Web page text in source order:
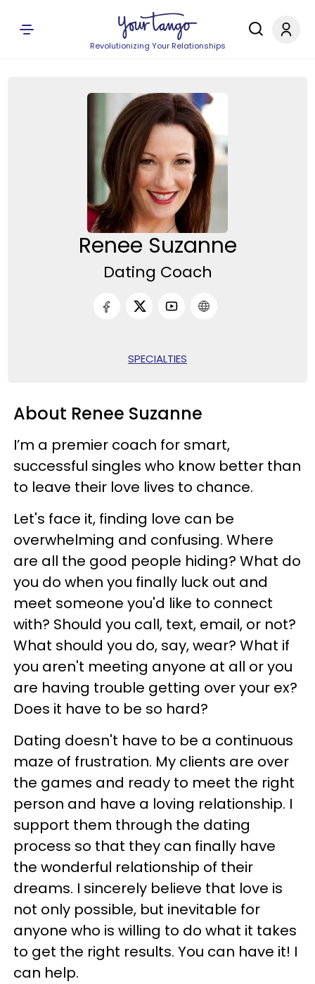
Revolutionizing Your Relationships
Renee Suzanne
Dating Coach
SPECIALTIES
About Renee Suzanne
I’m a premier coach for smart,
successful singles who know better than
to leave their love lives to chance.
Let's face it, finding love can be
overwhelming and confusing. Where
are all the good people hiding? What do
you do when you finally luck out and
meet someone you'd like to connect
with? Should you call, text, email, or not?
What should you do, say, wear? What if
you aren't meeting anyone at all or you
are having trouble getting over your ex?
Does it have to be so hard?
Dating doesn't have to be a continuous
maze of frustration. My clients are over
the games and ready to meet the right
person and have a loving relationship. I
support them through the dating
process so that they can finally have
the wonderful relationship of their
dreams. I sincerely believe that love is
not only possible, but inevitable for
anyone who is willing to do what it takes
to get the right results. You can have it! I
can help.